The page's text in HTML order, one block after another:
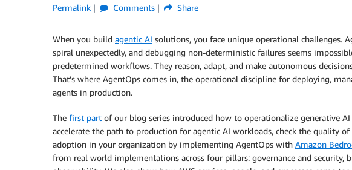
Permalink
Comments Share
When you build agentic AI solutions, you face unique operational challenges.
spiral unexpectedly, and debugging non-deterministic failures seems
predetermined workflows. They reason, adapt, and make autonomous
That’s where AgentOps comes in, the operational discipline for deploying,
agents in production.
The first part of our blog series introduced how to operationalize generative
accelerate the path to production for agentic AI workloads, check the quality
adoption in your organization by implementing AgentOps with Amazon
from real world implementations across four pillars: governance and security,